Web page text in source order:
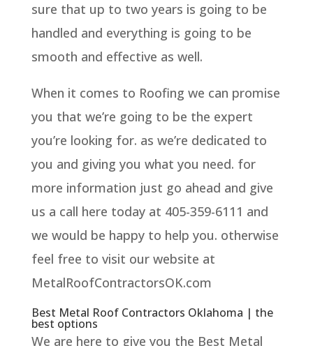
sure that up to two years is going to be
handled and everything is going to be
smooth and effective as well.
When it comes to Roofing we can promise
you that we’re going to be the expert
you’re looking for. as we’re dedicated to
you and giving you what you need. for
more information just go ahead and give
us a call here today at 405-359-6111 and
we would be happy to help you. otherwise
feel free to visit our website at
MetalRoofContractorsOK.com
Best Metal Roof Contractors Oklahoma | the
best options
We are here to give you the Best Metal